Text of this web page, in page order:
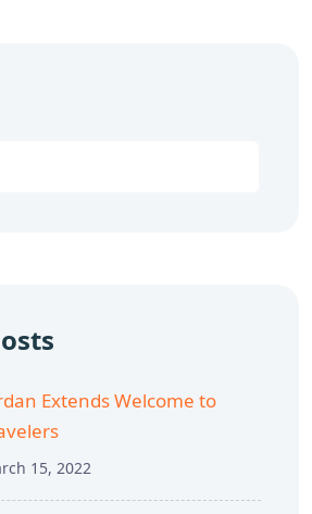
Extends Welcome to
15, 2022